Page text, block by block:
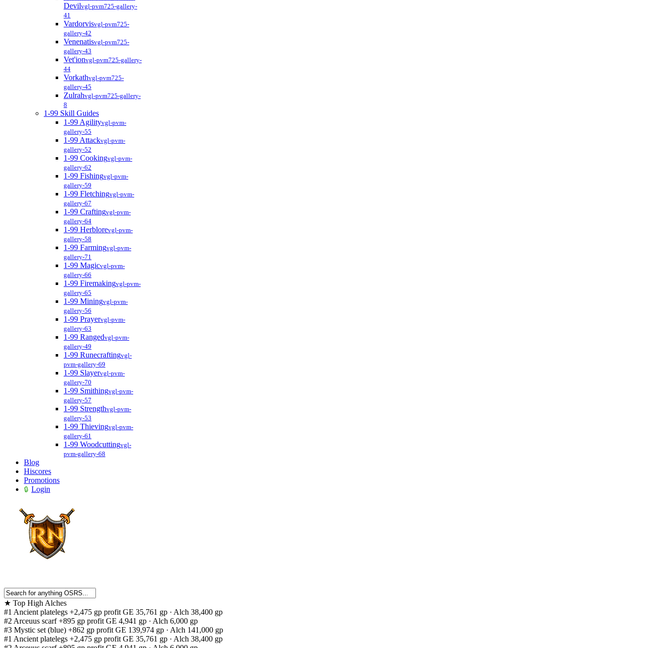
Devilvgl-pvm725-gallery-
41
Vardorvisvgl-pvm725-
gallery-42
Venenatisvgl-pvm725-
gallery-43
Vet'ionvgl-pvm725-gallery-
44
Vorkathvgl-pvm725-
gallery-45
Zulrahvgl-pvm725-gallery-
8
1-99 Skill Guides
1-99 Agilityvgl-pvm-
gallery-55
1-99 Attackvgl-pvm-
gallery-52
1-99 Cookingvgl-pvm-
gallery-62
1-99 Fishingvgl-pvm-
gallery-59
1-99 Fletchingvgl-pvm-
gallery-67
1-99 Craftingvgl-pvm-
gallery-64
1-99 Herblorevgl-pvm-
gallery-58
1-99 Farmingvgl-pvm-
gallery-71
1-99 Magicvgl-pvm-
gallery-66
1-99 Firemakingvgl-pvm-
gallery-65
1-99 Miningvgl-pvm-
gallery-56
1-99 Prayervgl-pvm-
gallery-63
1-99 Rangedvgl-pvm-
gallery-49
1-99 Runecraftingvgl-
pvm-gallery-69
1-99 Slayervgl-pvm-
gallery-70
1-99 Smithingvgl-pvm-
gallery-57
1-99 Strengthvgl-pvm-
gallery-53
1-99 Thievingvgl-pvm-
gallery-61
1-99 Woodcuttingvgl-
pvm-gallery-68
Blog
Hiscores
Promotions
Login
★ Top High Alches
#1 Ancient platelegs +2,475 gp profit GE 35,761 gp · Alch 38,400 gp
#2 Arceuus scarf +895 gp profit GE 4,941 gp · Alch 6,000 gp
#3 Mystic set (blue) +862 gp profit GE 139,974 gp · Alch 141,000 gp
#1 Ancient platelegs +2,475 gp profit GE 35,761 gp · Alch 38,400 gp